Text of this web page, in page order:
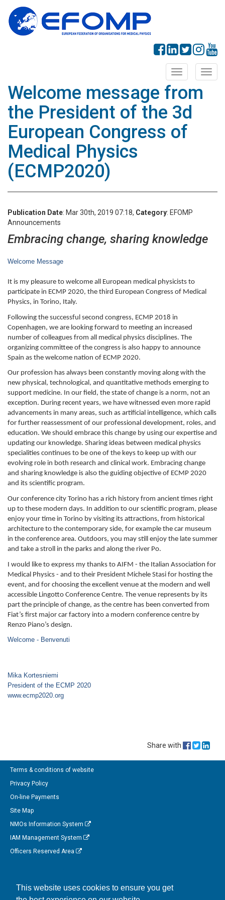
This website uses cookies to ensure you get
Toggle
navigation
Welcome message from
the President of the 3d
European Congress of
Medical Physics
(ECMP2020)
Publication Date: Mar 30th, 2019 07:18, Category: EFOMP
Announcements
Embracing change, sharing knowledge
Welcome Message
It is my pleasure to welcome all European medical physicists to
participate in ECMP 2020, the third European Congress of Medical
Physics, in Torino, Italy.
Following the successful second congress, ECMP 2018 in
Copenhagen, we are looking forward to meeting an increased
number of colleagues from all medical physics disciplines. The
organizing committee of the congress is also happy to announce
Spain as the welcome nation of ECMP 2020.
Our profession has always been constantly moving along with the
new physical, technological, and quantitative methods emerging to
support medicine. In our field, the state of change is a norm, not an
exception. During recent years, we have witnessed even more rapid
advancements in many areas, such as artificial intelligence, which calls
for further reassessment of our professional development, roles, and
education. We should embrace this change by using our expertise and
updating our knowledge. Sharing ideas between medical physics
specialities continues to be one of the keys to keep up with our
evolving role in both research and clinical work. Embracing change
and sharing knowledge is also the guiding objective of ECMP 2020
and its scientific program.
Our conference city Torino has a rich history from ancient times right
up to these modern days. In addition to our scientific program, please
enjoy your time in Torino by visiting its attractions, from historical
architecture to the contemporary side, for example the car museum
in the conference area. Outdoors, you may still enjoy the late summer
and take a stroll in the parks and along the river Po.
I would like to express my thanks to AIFM - the Italian Association for
Medical Physics - and to their President Michele Stasi for hosting the
event, and for choosing the excellent venue at the modern and well
accessible Lingotto Conference Centre. The venue represents by its
part the principle of change, as the centre has been converted from
Fiat’s first major car factory into a modern conference centre by
Renzo Piano’s design.
Welcome - Benvenuti
Mika Kortesniemi
President of the ECMP 2020
www.ecmp2020.org
Share with
Terms & conditions of website
Privacy Policy
On-line Payments
Site Map
NMOs Information System
IAM Management System
Officers Reserved Area
Link to us on Linkedin